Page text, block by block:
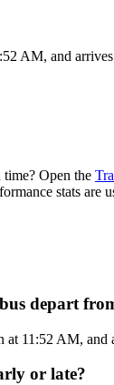
AM, and
Open the
stats
depart
11:52 AM,
or late?